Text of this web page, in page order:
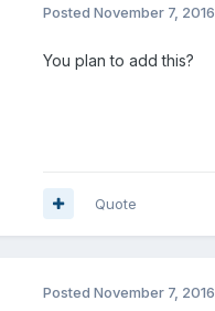
Posted November 7, 2016
You plan to add this?
Quote
Posted November 7, 2016